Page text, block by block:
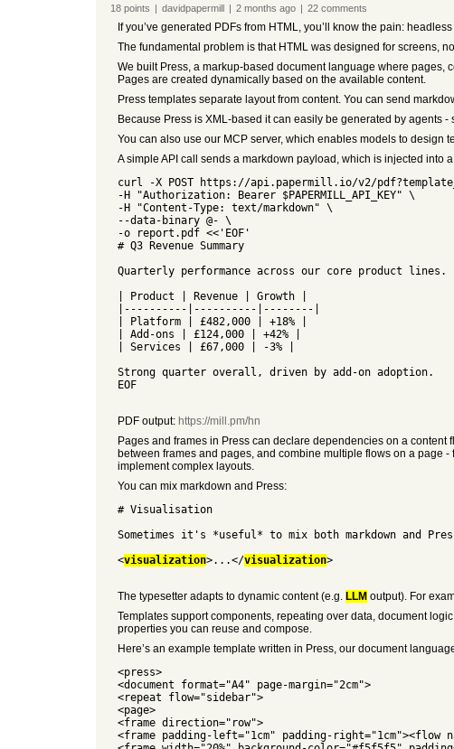
18points | davidpapermill | 2 months ago | 22comments
If you’ve generated PDFs from HTML, you’ll know the pain:
The fundamental problem is that HTML was designed for screens,
We built Press, a markup-based document language where pages,
Pages are created dynamically based on the available content.
Press templates separate layout from content. You can send
Because Press is XML-based it can easily be generated by agents
You can also use our MCP server, which enables models to design
A simple API call sends a markdown payload, which is injected
curl -X POST https://api.papermill.io/v2/
-H "Authorization: Bearer $PAPERMILL_API_KEY" \
-H "Content-Type: text/markdown" \
--data-binary @- \
-o report.pdf <<'EOF'
# Q3 Revenue Summary
Quarterly performance across our core product lines.
| Product | Revenue | Growth |
|----------|----------|--------|
| Platform | £482,000 | +18% |
| Add-ons | £124,000 | +42% |
| Services | £67,000 | -3% |
Strong quarter overall, driven by add-on adoption.
EOF
PDF output: https://mill.pm/hn
Pages and frames in Press can declare dependencies on a content
between frames and pages, and combine multiple flows on a page
implement complex layouts.
You can mix markdown and Press:
# Visualisation
Sometimes it's *useful* to mix both markdown and
<visualization>...</visualization>
The typesetter adapts to dynamic content (e.g. LLM output). For
Templates support components, repeating over data, document
properties you can reuse and compose.
Here’s an example template written in Press, our document
<press>
<document format="A4" page-margin="2cm">
<repeat flow="sidebar">
<page>
<frame direction="row">
<frame padding-left="1cm" padding-right="1cm"><flow